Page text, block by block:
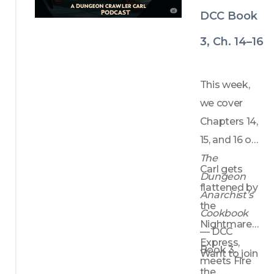
DCC Book
3, Ch. 14–16
This week,
we cover
Chapters 14,
15, and 16 of
The
Dungeon
Anarchist’s
Cookbook
— DCC
Book 3.
Carl gets
flattened by
the
Nightmare
Express,
meets Fire
Want to join